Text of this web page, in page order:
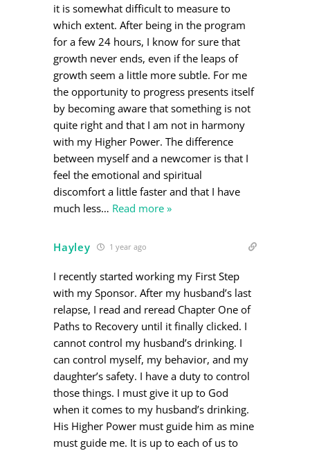
it is somewhat difficult to measure to
which extent. After being in the program
for a few 24 hours, I know for sure that
growth never ends, even if the leaps of
growth seem a little more subtle. For me
the opportunity to progress presents itself
by becoming aware that something is not
quite right and that I am not in harmony
with my Higher Power. The difference
between myself and a newcomer is that I
feel the emotional and spiritual
discomfort a little faster and that I have
much less… Read more »
Hayley 1 year ago
I recently started working my First Step
with my Sponsor. After my husband’s last
relapse, I read and reread Chapter One of
Paths to Recovery until it finally clicked. I
cannot control my husband’s drinking. I
can control myself, my behavior, and my
daughter’s safety. I have a duty to control
those things. I must give it up to God
when it comes to my husband’s drinking.
His Higher Power must guide him as mine
must guide me. It is up to each of us to